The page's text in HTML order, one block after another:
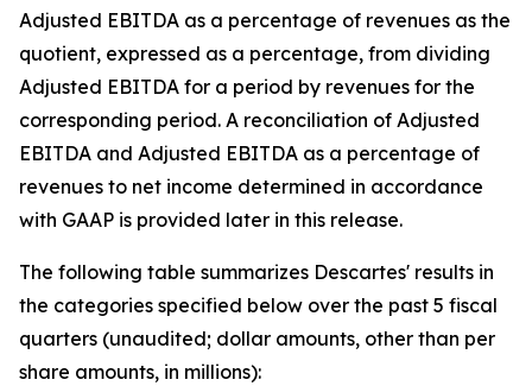
Adjusted EBITDA as a percentage of revenues as the
quotient, expressed as a percentage, from dividing
Adjusted EBITDA for a period by revenues for the
corresponding period. A reconciliation of Adjusted
EBITDA and Adjusted EBITDA as a percentage of
revenues to net income determined in accordance
with GAAP is provided later in this release.
The following table summarizes Descartes' results in
the categories specified below over the past 5 fiscal
quarters (unaudited; dollar amounts, other than per
share amounts, in millions):